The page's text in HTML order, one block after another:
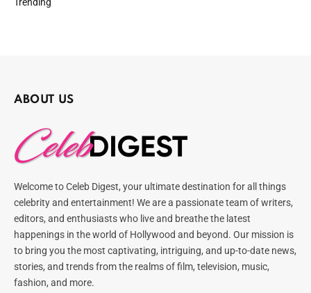
Trending
ABOUT US
Welcome to Celeb Digest, your ultimate destination for all things
celebrity and entertainment! We are a passionate team of writers,
editors, and enthusiasts who live and breathe the latest
happenings in the world of Hollywood and beyond. Our mission is
to bring you the most captivating, intriguing, and up-to-date news,
stories, and trends from the realms of film, television, music,
fashion, and more.